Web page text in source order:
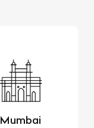
Mumbai